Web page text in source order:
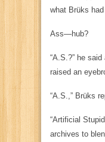
what Brüks had
Ass—hub?
“A.S.?” he
raised an
“A.S.,” Brüks
“Artificial
archives to